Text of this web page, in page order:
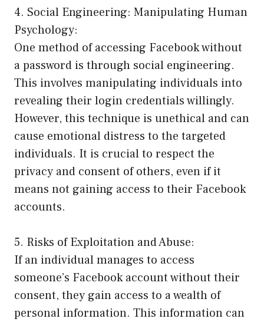
4. Social Engineering: Manipulating Human
Psychology:
One method of accessing Facebook without
a password is through social engineering.
This involves manipulating individuals into
revealing their login credentials willingly.
However, this technique is unethical and can
cause emotional distress to the targeted
individuals. It is crucial to respect the
privacy and consent of others, even if it
means not gaining access to their Facebook
accounts.
5. Risks of Exploitation and Abuse:
If an individual manages to access
someone’s Facebook account without their
consent, they gain access to a wealth of
personal information. This information can